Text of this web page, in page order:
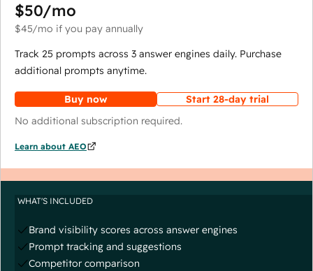
$50/mo
$45/mo if you pay annually
Track 25 prompts across 3 answer engines daily. Purchase
additional prompts anytime.
Buy now
Start 28-day trial
No additional subscription required.
Learn about AEO
WHAT'S INCLUDED
Brand visibility scores across answer engines
Prompt tracking and suggestions
Competitor comparison